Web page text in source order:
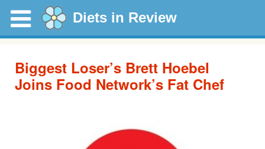
Diets in Review
Biggest Loser’s Brett Hoebel
Joins Food Network’s Fat Chef